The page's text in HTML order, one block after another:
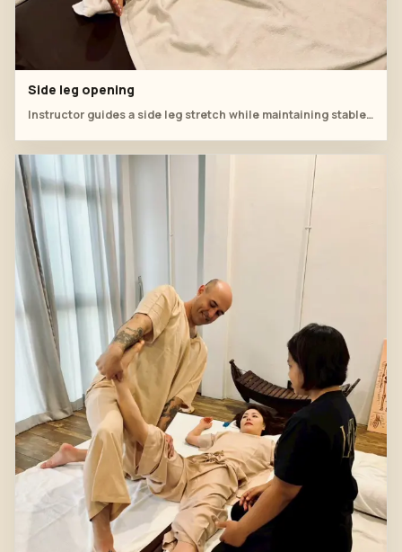
Side leg opening
Instructor guides a side leg stretch while maintaining stable hip support.